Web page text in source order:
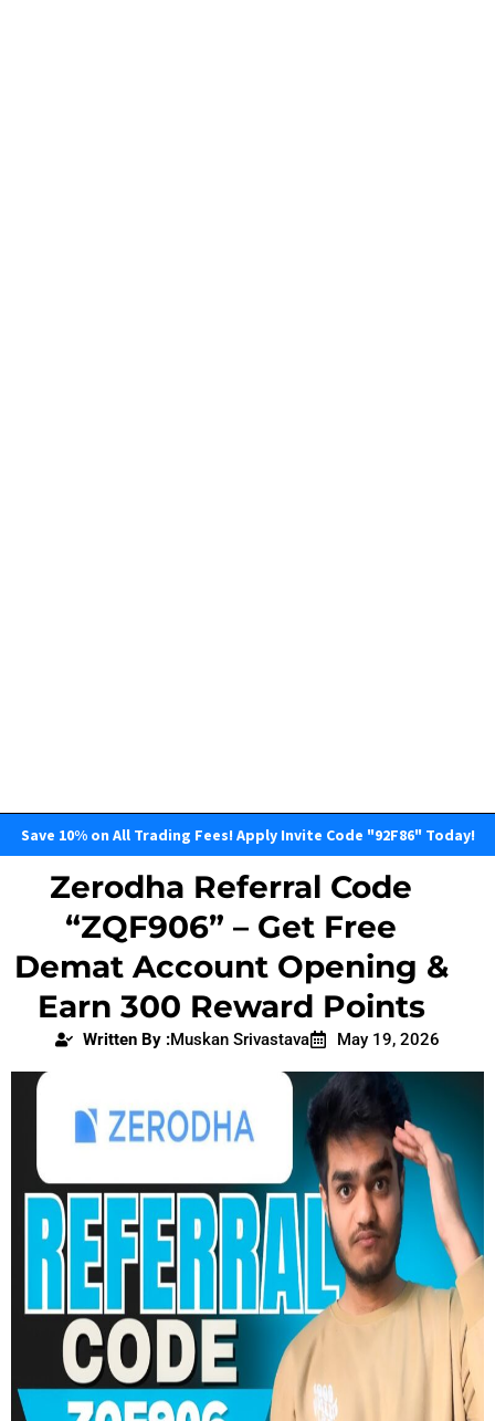
Save 10% on All Trading Fees! Apply Invite Code "92F86" Today!
Zerodha Referral Code
“ZQF906” – Get Free
Demat Account Opening &
Earn 300 Reward Points
Written By :Muskan Srivastava May 19, 2026